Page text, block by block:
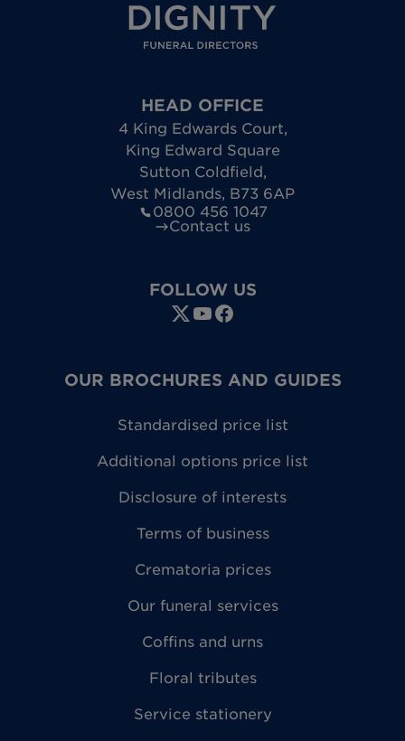
HEAD OFFICE
4 King Edwards Court,
King Edward Square
Sutton Coldfield,
West Midlands, B73 6AP
0800 456 1047
Contact us
FOLLOW US
OUR BROCHURES AND GUIDES
Standardised price list
Additional options price list
Disclosure of interests
Terms of business
Crematoria prices
Our funeral services
Coffins and urns
Floral tributes
Service stationery